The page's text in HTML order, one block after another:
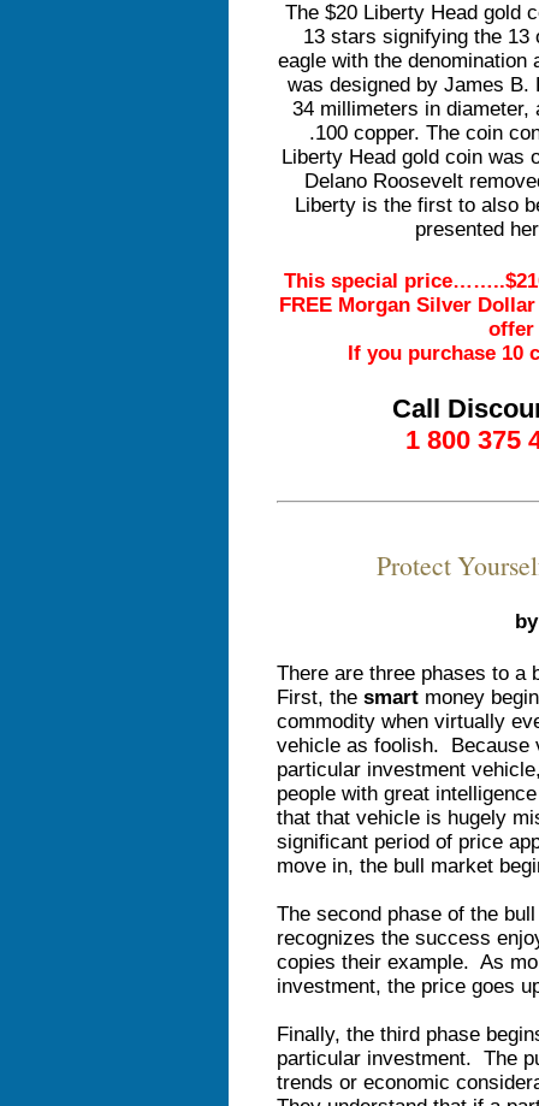
The $20 Liberty Head gold
13 stars signifying the 13
eagle with the denomination
was designed by James B.
34 millimeters in diameter,
.100 copper. The coin
Liberty Head gold coin was
Delano Roosevelt
Liberty is the first to also
presented
This special
FREE Morgan Silver
offer
If you purchase 10
Call
1 800 375
Protect
There are three phases to a
First, the smart money
commodity when virtually
vehicle as foolish. Because
particular investment
people with great
that that vehicle is hugely
significant period of price
move in, the bull market
The second phase of the
recognizes the success
copies their example. As
investment, the price goes
Finally, the third phase
particular investment. The
trends or economic